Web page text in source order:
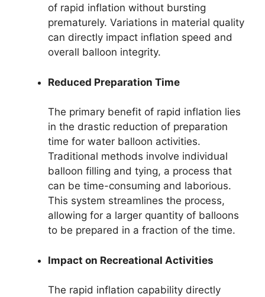
of rapid inflation without bursting
prematurely. Variations in material quality
can directly impact inflation speed and
overall balloon integrity.
Reduced Preparation Time
The primary benefit of rapid inflation lies
in the drastic reduction of preparation
time for water balloon activities.
Traditional methods involve individual
balloon filling and tying, a process that
can be time-consuming and laborious.
This system streamlines the process,
allowing for a larger quantity of balloons
to be prepared in a fraction of the time.
Impact on Recreational Activities
The rapid inflation capability directly